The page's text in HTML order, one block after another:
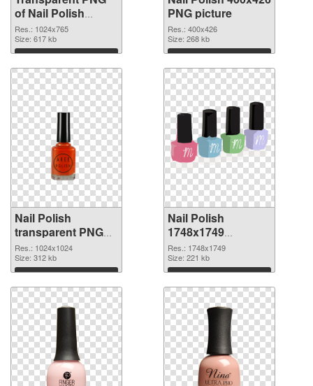
of Nail Polish
1024x765
Res.: 1024x765
Size: 617 kb
Download
PNG picture
Res.: 400x426
Size: 268 kb
Download
Nail Polish
transparent PNG
picture 76184 PNG
cutout
Res.: 1024x1024
Size: 312 kb
Download
Nail Polish
1748x1749
transparent PNG
graphic
Res.: 1748x1749
Size: 221 kb
Download